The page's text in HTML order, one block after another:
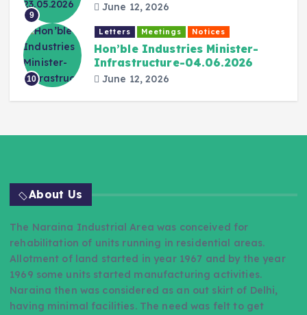
9
June 12, 2026
10
Letters Meetings Notices
Hon’ble Industries Minister-
Infrastructure-04.06.2026
June 12, 2026
About Us
The Naraina Industrial Area was conceived for
rehabilitation of units running in residential areas.
Allotment of land started in year 1967 and by the year
1969 some units started manufacturing activities.
Naraina then was considered as an out skirt of Delhi,
having minimal facilities. The need was felt to get